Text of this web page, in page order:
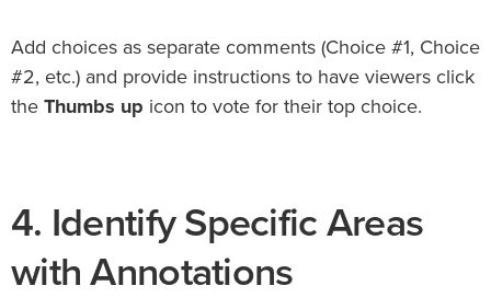
Add choices as separate comments (Choice #1, Choice
#2, etc.) and provide instructions to have viewers click
the Thumbs up icon to vote for their top choice.
4. Identify Specific Areas
with Annotations